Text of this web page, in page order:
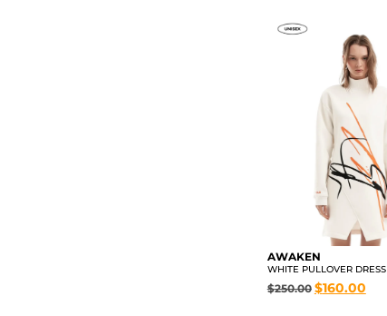
AWAKEN
WHITE PULLOVER DRESS
$250.00 $160.00